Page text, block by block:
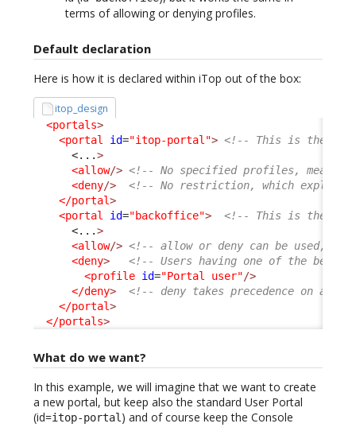
terms of allowing or denying profiles.
Default declaration
Here is how it is declared within iTop out of the box:
itop_design
<portals>
<portal
id="itop-portal"> <!-- This is the
<...>
<allow/> <!-- No specified profiles, means
<deny/>
<!-- No restriction, which explain
</portal>
<portal
id="backoffice">
<!-- This is the
<...>
<allow/> <!-- allow or deny can be used,
<deny>
<!-- Users having one of the
<profile id="Portal user"/>
</deny>
<!-- deny takes precedence on
</portal>
</portals>
What do we want?
In this example, we will imagine that we want to create
a new portal, but keep also the standard User Portal
(id=itop-portal ) and of course keep the Console